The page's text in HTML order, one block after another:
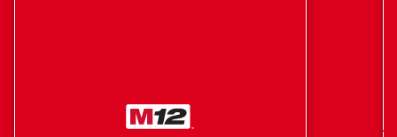
More Runtime: 2X More Capacity than (3) AAA